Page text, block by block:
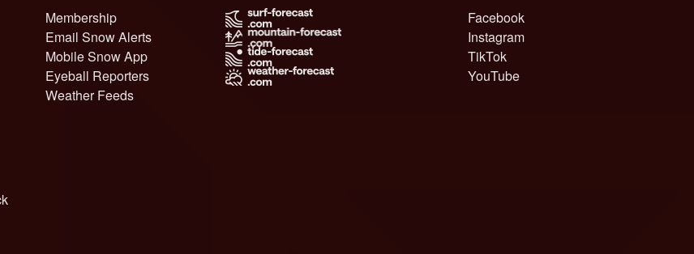
Membership
Email Snow Alerts
Mobile Snow App
Eyeball Reporters
Weather Feeds
Facebook
Instagram
TikTok
YouTube